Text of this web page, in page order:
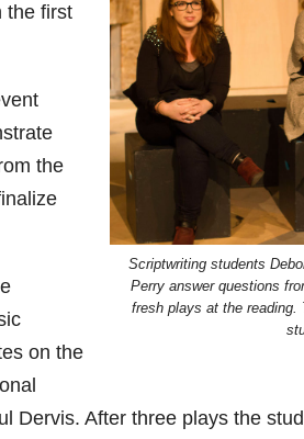
Scriptwriting students
Perry answer questions
fresh plays at the reading.
the first
the
on the
Dervis. After three plays the